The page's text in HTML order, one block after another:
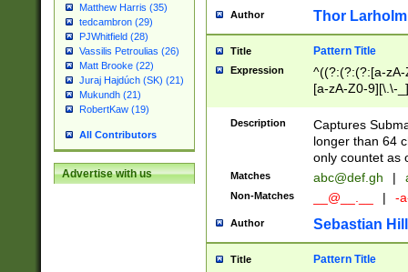
Matthew Harris (35)
tedcambron (29)
PJWhitfield (28)
Vassilis Petroulias (26)
Matt Brooke (22)
Juraj Hajdúch (SK) (21)
Mukundh (21)
RobertKaw (19)
All Contributors
Advertise with us
Author Thor Larholm
Title Pattern Title
Expression
^((?:(?:(?:[a-
[a-zA-Z0-9][\.\-
Description
Captures
longer than 64
only countet as
Matches abc@def.gh |
Non-Matches __@__.__ | -
Author Sebastian
Title Pattern Title